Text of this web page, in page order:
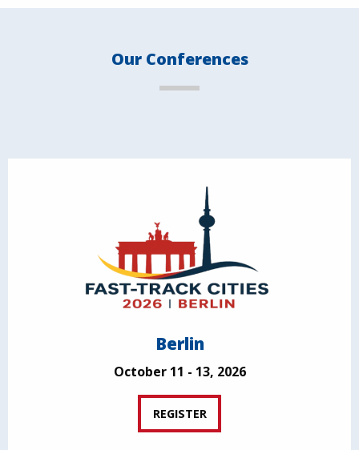
Our Conferences
Berlin
October 11 - 13, 2026
REGISTER